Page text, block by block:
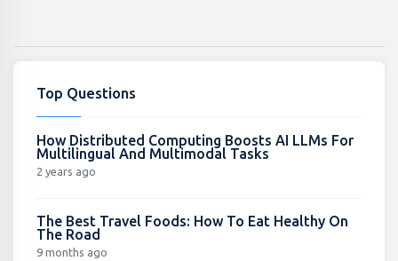
Top Questions
How Distributed Computing Boosts AI LLMs For
Multilingual And Multimodal Tasks
2 years ago
The Best Travel Foods: How To Eat Healthy On
The Road
9 months ago